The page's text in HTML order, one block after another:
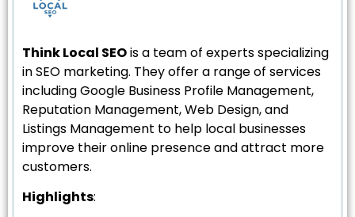
Think Local SEOis a team of experts specializing
in SEO marketing. They offer a range of services
including Google Business Profile Management,
Reputation Management, Web Design, and
Listings Management to help local businesses
improve their online presence and attract more
customers.
Highlights: